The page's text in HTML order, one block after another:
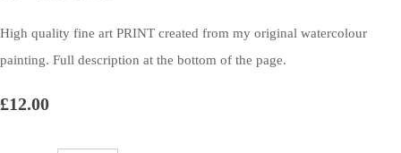
High quality fine art PRINT created from my original watercolour
painting. Full description at the bottom of the page.
£12.00